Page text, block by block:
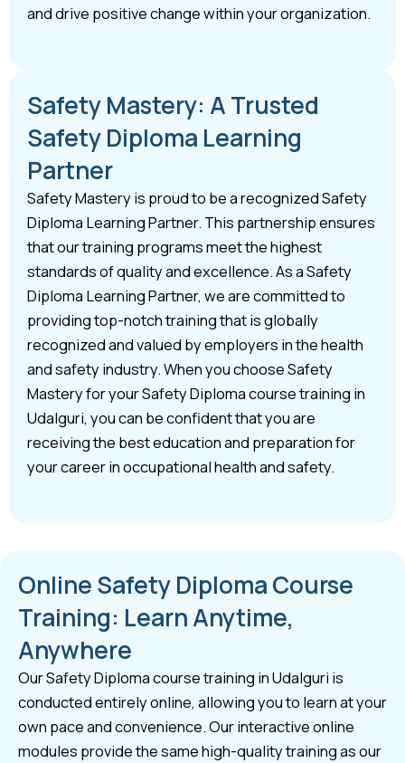
and drive positive change within your organization.
Safety Mastery: A Trusted
Safety Diploma Learning
Partner
Safety Mastery is proud to be a recognized Safety
Diploma Learning Partner. This partnership ensures
that our training programs meet the highest
standards of quality and excellence. As a Safety
Diploma Learning Partner, we are committed to
providing top-notch training that is globally
recognized and valued by employers in the health
and safety industry. When you choose Safety
Mastery for your Safety Diploma course training in
Udalguri, you can be confident that you are
receiving the best education and preparation for
your career in occupational health and safety.
Online Safety Diploma Course
Training: Learn Anytime,
Anywhere
Our Safety Diploma course training in Udalguri is
conducted entirely online, allowing you to learn at your
own pace and convenience. Our interactive online
modules provide the same high-quality training as our